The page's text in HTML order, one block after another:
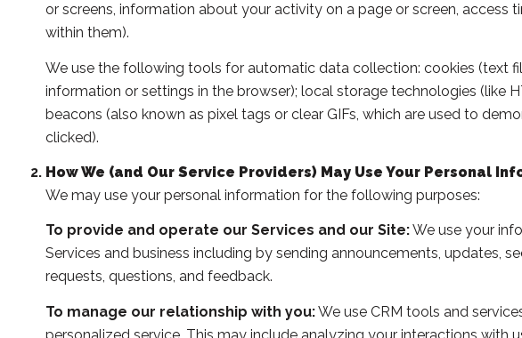
or screens, information about your activity on a page or screen, access
within them).
We use the following tools for automatic data collection: cookies (text
information or settings in the browser); local storage technologies
beacons (also known as pixel tags or clear GIFs, which are used to
clicked).
How We (and Our Service Providers) May Use Your Personal
We may use your personal information for the following purposes:
To provide and operate our Services and our Site:We use your
Services and business including by sending announcements, updates,
requests, questions, and feedback.
To manage our relationship with you:We use CRM tools and
personalized service. This may include analyzing your interactions with